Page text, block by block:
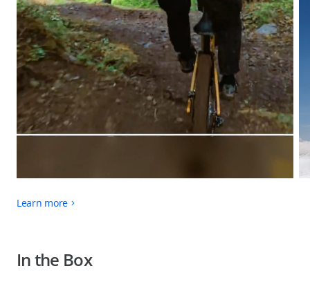
Learn more
In the Box